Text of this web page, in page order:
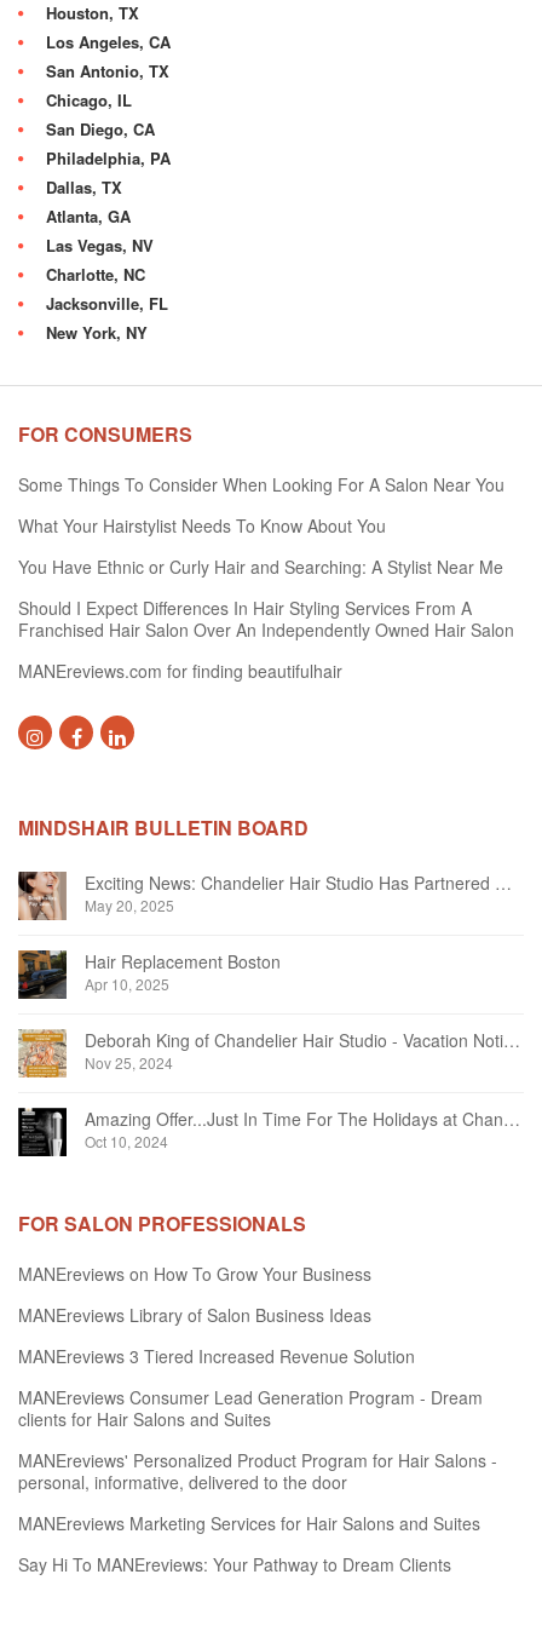
Houston, TX
Los Angeles, CA
San Antonio, TX
Chicago, IL
San Diego, CA
Philadelphia, PA
Dallas, TX
Atlanta, GA
Las Vegas, NV
Charlotte, NC
Jacksonville, FL
New York, NY
FOR CONSUMERS
Some Things To Consider When Looking For A Salon Near You
What Your Hairstylist Needs To Know About You
You Have Ethnic or Curly Hair and Searching: A Stylist Near Me
Should I Expect Differences In Hair Styling Services From A
Franchised Hair Salon Over An Independently Owned Hair Salon
MANEreviews.com for finding beautifulhair
MINDSHAIR BULLETIN BOARD
Exciting News: Chandelier Hair Studio Has Partnered With Beautifi
May 20, 2025
Hair Replacement Boston
Apr 10, 2025
Deborah King of Chandelier Hair Studio - Vacation Notice December 2024
Nov 25, 2024
Amazing Offer...Just In Time For The Holidays at Chandelier Hair Studio Oakville
Oct 10, 2024
FOR SALON PROFESSIONALS
MANEreviews on How To Grow Your Business
MANEreviews Library of Salon Business Ideas
MANEreviews 3 Tiered Increased Revenue Solution
MANEreviews Consumer Lead Generation Program - Dream
clients for Hair Salons and Suites
MANEreviews' Personalized Product Program for Hair Salons -
personal, informative, delivered to the door
MANEreviews Marketing Services for Hair Salons and Suites
Say Hi To MANEreviews: Your Pathway to Dream Clients